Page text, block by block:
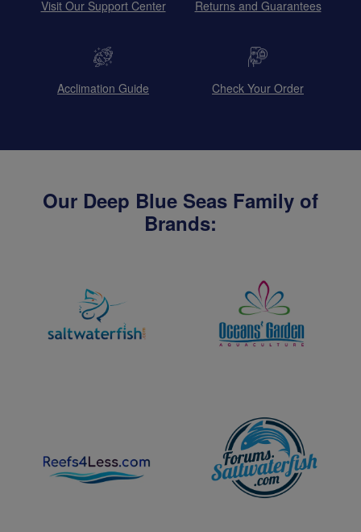
Visit Our Support Center Returns and Guarantees
Acclimation Guide Check Your Order
Our Deep Blue Seas Family of
Brands: